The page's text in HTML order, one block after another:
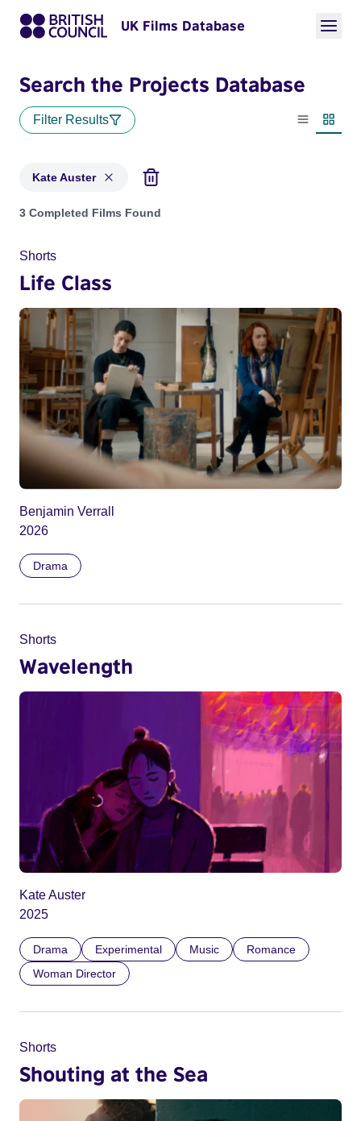
UK Films Database
Search the Projects Database
Filter Results
List view
Kate Auster
Projects matching: Kate Auster
3 Completed Films Found
Shorts
Life Class
Benjamin Verrall
2026
Drama
Shorts
Wavelength
Kate Auster
2025
Drama Experimental Music
Romance
Woman Director
Shorts
Shouting at the Sea